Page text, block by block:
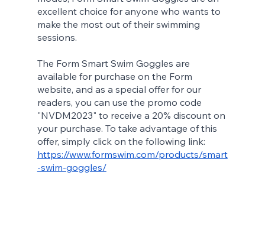
excellent choice for anyone who wants to
make the most out of their swimming
sessions.
The Form Smart Swim Goggles are
available for purchase on the Form
website, and as a special offer for our
readers, you can use the promo code
"NVDM2023" to receive a 20% discount on
your purchase. To take advantage of this
offer, simply click on the following link:
https://www.formswim.com/products/smart
-swim-goggles/